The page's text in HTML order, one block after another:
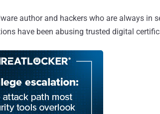
author and hackers who are always in
have been abusing trusted digital